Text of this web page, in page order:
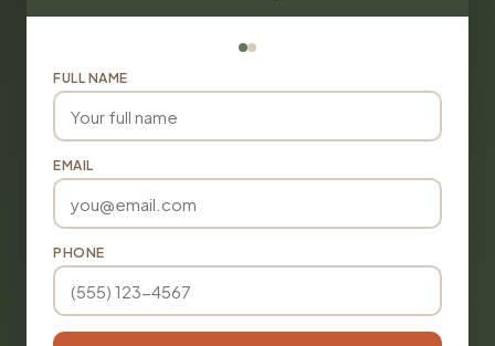
FULL NAME
EMAIL
PHONE